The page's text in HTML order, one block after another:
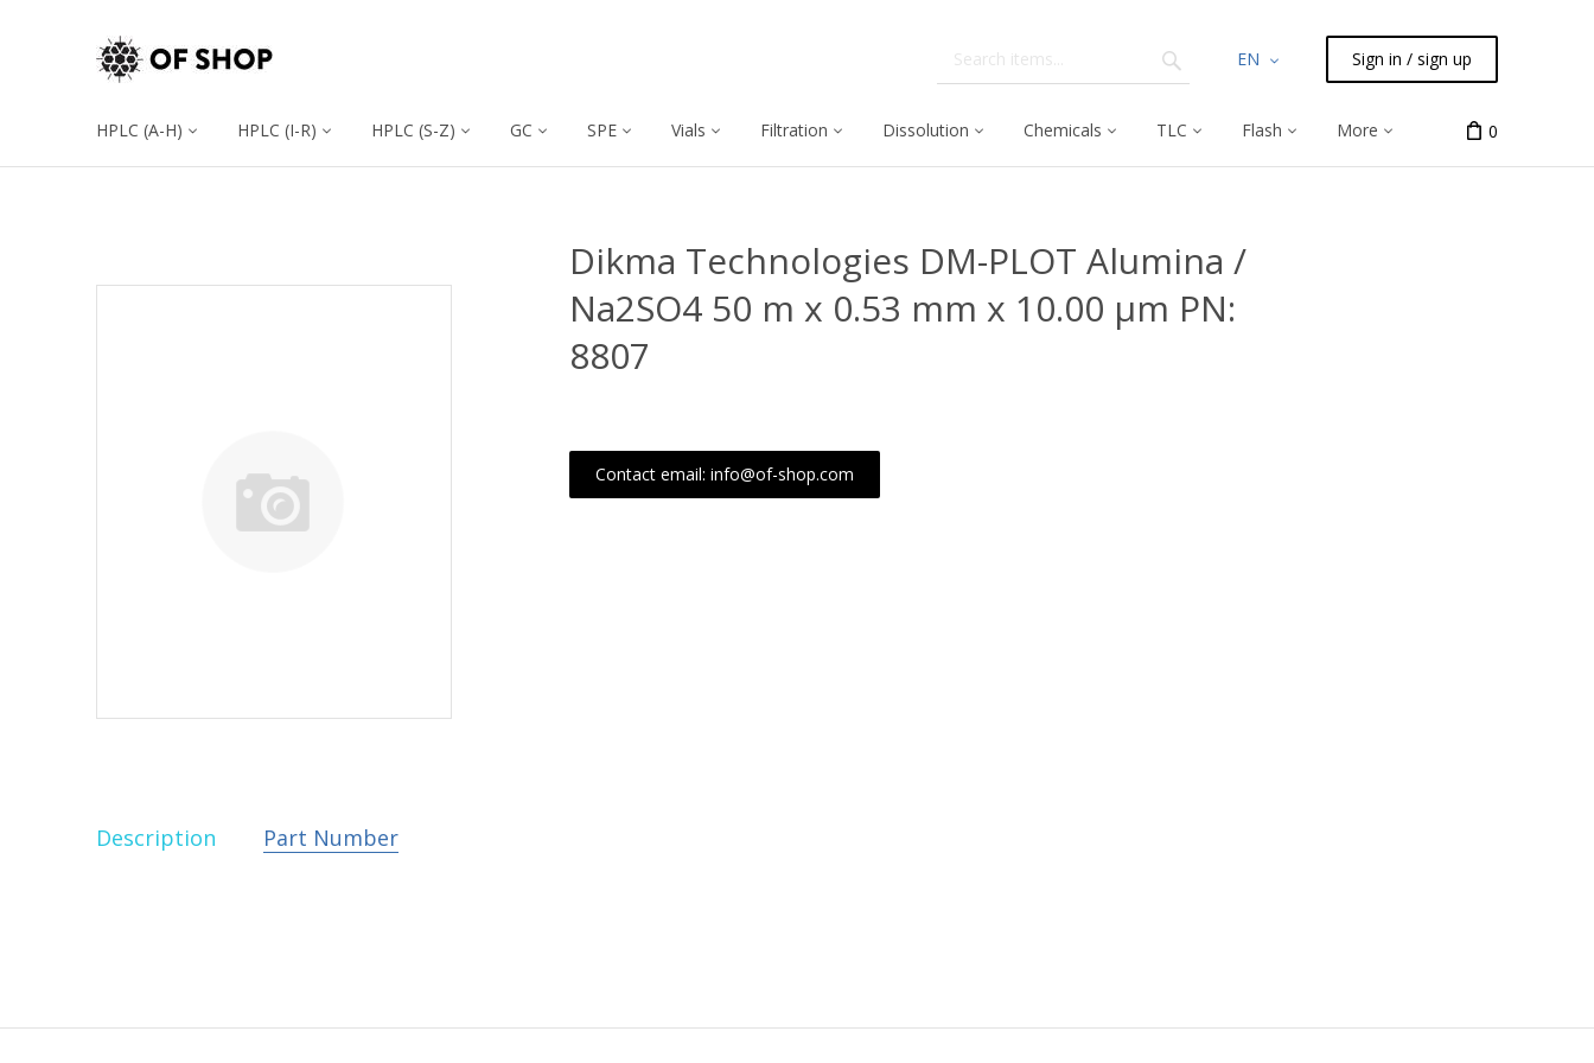
EN Sign in / sign up
HPLC (A-H) HPLC (I-R) HPLC (S-Z) GC SPE Vials Filtration Dissolution Chemicals TLC Flash More 0
Dikma Technologies DM-PLOT Alumina /
Na2SO4 50 m x 0.53 mm x 10.00 μm PN:
8807
Contact email: info@of-shop.com
Description Part Number